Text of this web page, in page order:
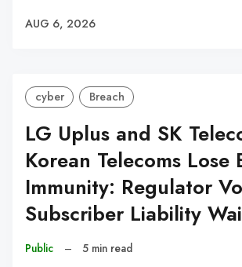
AUG 6, 2026
cyber Breach
LG Uplus and SK
Korean Telecoms Lose
Immunity: Regulator
Subscriber Liability
Public – 5 min read